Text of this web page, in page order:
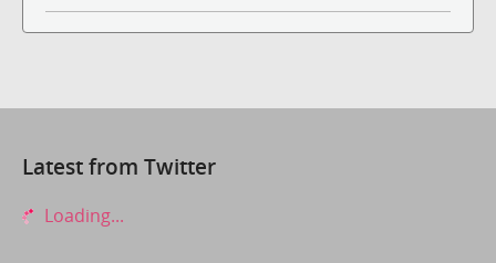
Latest from Twitter
Loading...